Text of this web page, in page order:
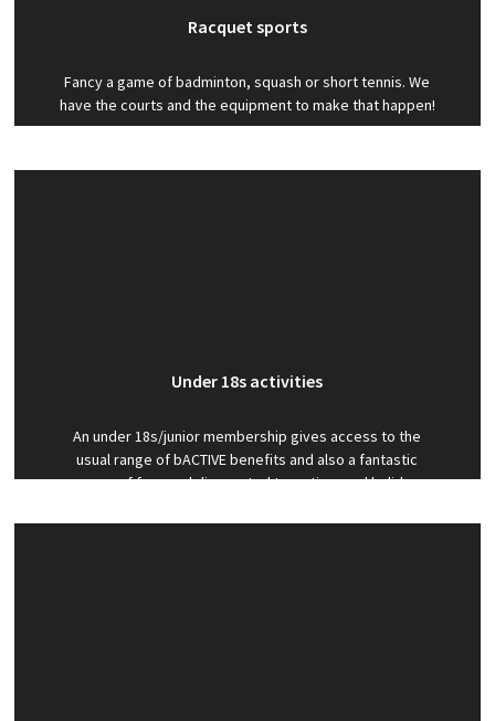
Racquet sports
Fancy a game of badminton, squash or short tennis. We
have the courts and the equipment to make that happen!
Under 18s activities
An under 18s/junior membership gives access to the
usual range of bACTIVE benefits and also a fantastic
range of free and discounted term-time and holiday
gymnastics, trampolining and much more.